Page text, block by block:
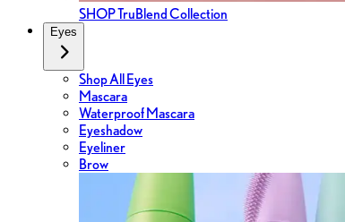
SHOP TruBlend Collection
Eyes
Shop All Eyes
Mascara
Waterproof Mascara
Eyeshadow
Eyeliner
Brow